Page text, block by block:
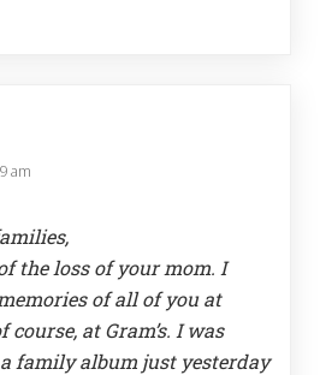
am
the loss of your mom. I
of all of you at
at Gram’s. I was
family album just yesterday